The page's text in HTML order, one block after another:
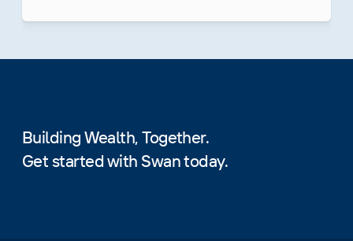
Building Wealth, Together.
Get started with Swan today.